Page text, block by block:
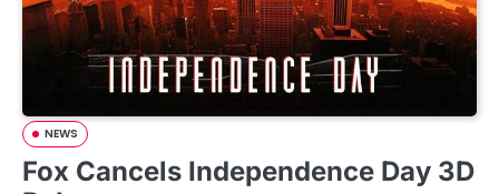
NEWS
Fox Cancels Independence Day 3D